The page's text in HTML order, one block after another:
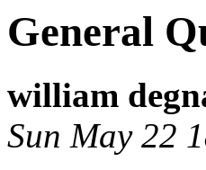
General
william
Sun May 22